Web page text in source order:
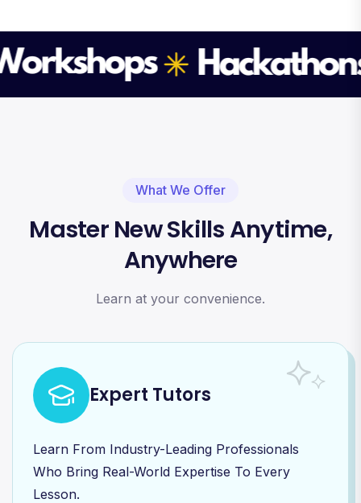
What We Offer
Master New Skills Anytime,
Anywhere
Learn at your convenience.
Expert Tutors
Learn From Industry-Leading Professionals
Who Bring Real-World Expertise To Every
Lesson.